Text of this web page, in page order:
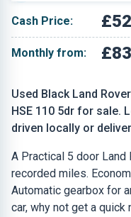
Used Black Land
HSE 110 5dr for sale.
driven locally or
A Practical 5 door
recorded miles.
Automatic gearbox for
car, why not get a
Cash Price:
Monthly from: